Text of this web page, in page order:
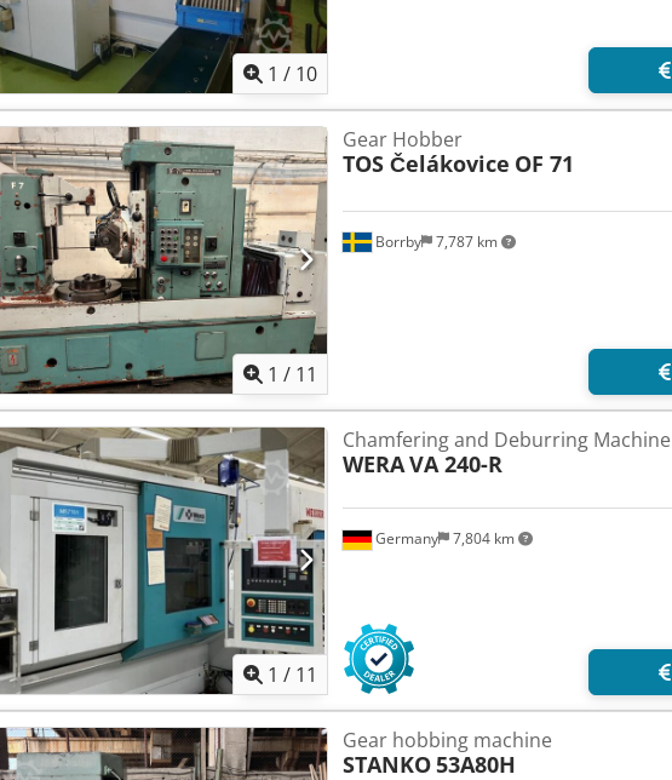
1 / 10
1 / 11
Borrby 7,787 km
Gear Hobber
TOS Čelákovice OF 71
1 / 11
Germany 7,804 km
Chamfering and Deburring Machine
WERAVA 240-R
Gear hobbing machine
STANKO53A80H